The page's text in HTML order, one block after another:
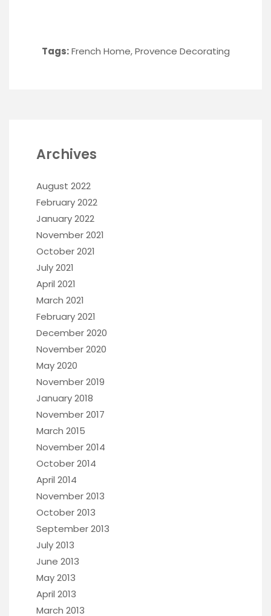
Tags: French Home,Provence Decorating
Archives
August 2022
February 2022
January 2022
November 2021
October 2021
July 2021
April 2021
March 2021
February 2021
December 2020
November 2020
May 2020
November 2019
January 2018
November 2017
March 2015
November 2014
October 2014
April 2014
November 2013
October 2013
September 2013
July 2013
June 2013
May 2013
April 2013
March 2013